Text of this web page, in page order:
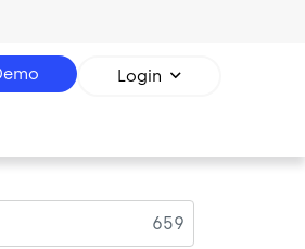
Login
659